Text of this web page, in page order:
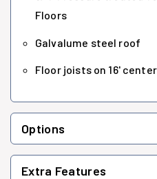
Floors
Galvalume steel roof
Floor joists on 16'
Options
Extra Features